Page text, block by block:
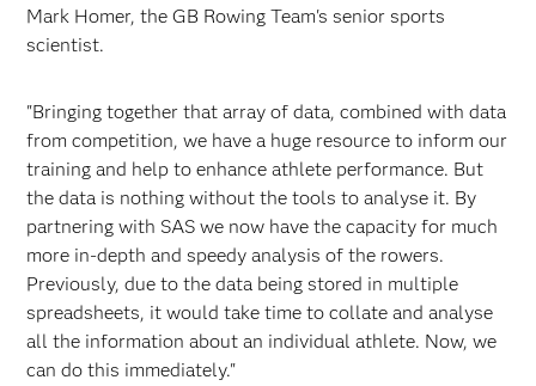
Mark Homer, the GB Rowing Team's senior sports
scientist.
"Bringing together that array of data, combined with data
from competition, we have a huge resource to inform our
training and help to enhance athlete performance. But
the data is nothing without the tools to analyse it. By
partnering with SAS we now have the capacity for much
more in-depth and speedy analysis of the rowers.
Previously, due to the data being stored in multiple
spreadsheets, it would take time to collate and analyse
all the information about an individual athlete. Now, we
can do this immediately."